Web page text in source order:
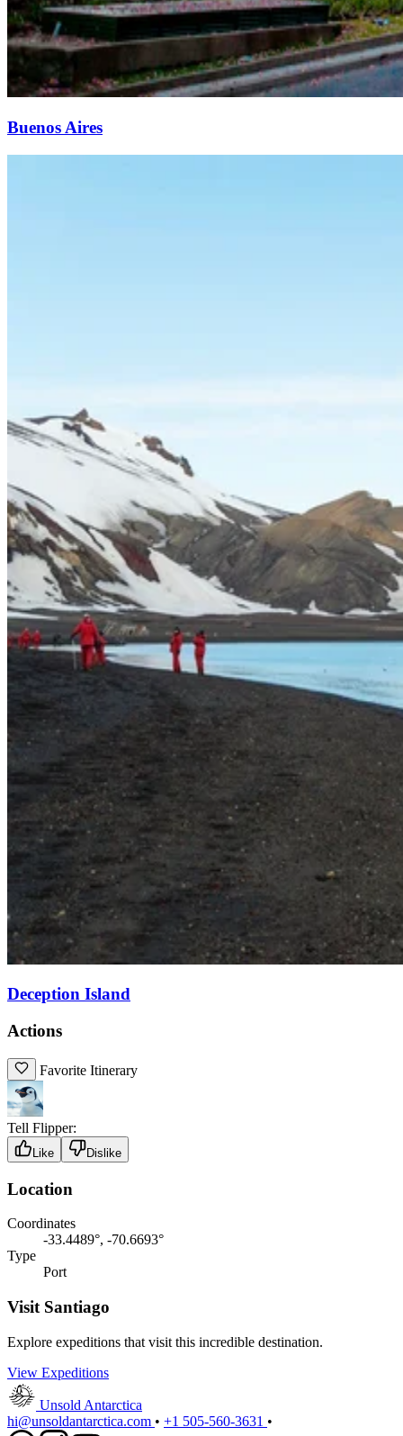
Buenos Aires
Deception Island
Actions
Favorite Itinerary
Tell Flipper:
Like Dislike
Location
Coordinates
-33.4489°, -70.6693°
Type
Port
Visit Santiago
Explore expeditions that visit this incredible destination.
View Expeditions
Unsold Antarctica
hi@unsoldantarctica.com • +1 505-560-3631 •